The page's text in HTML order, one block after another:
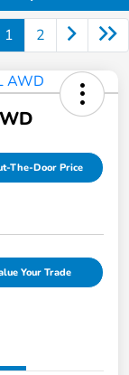
1 2
The-Door Price
Your Trade